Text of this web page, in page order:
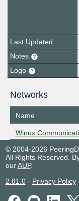
Last Updated
Notes
Logo
Networks
Name
Winux
© 2004-2026
All Rights Reserved.
ourAUP.
2.81.0- Privacy Policy